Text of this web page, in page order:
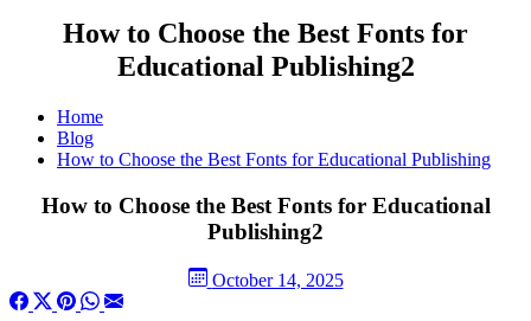
How to Choose the Best Fonts for
Educational Publishing2
Home
Blog
How to Choose the Best Fonts for Educational Publishing
How to Choose the Best Fonts for Educational
Publishing2
October 14, 2025